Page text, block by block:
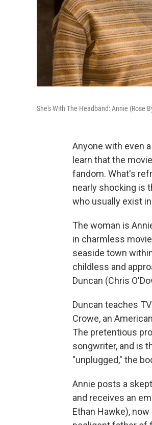
She's With The Headband: Annie (Rose
Anyone with even
learn that the
fandom. What's
nearly shocking is
who usually exist
The woman is
in charmless
seaside town
childless and
Duncan (Chris
Duncan teaches
Crowe, an
The pretentious
songwriter, and is
"unplugged," the
Annie posts a
and receives an
Ethan Hawke),